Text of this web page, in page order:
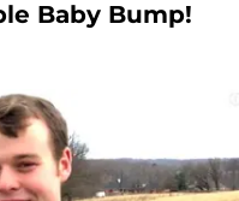
Baby Bump!